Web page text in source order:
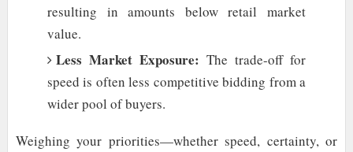
resulting in amounts below retail market
value.
Less Market Exposure: The trade-off for
speed is often less competitive bidding from a
wider pool of buyers.
Weighing your priorities—whether speed, certainty, or